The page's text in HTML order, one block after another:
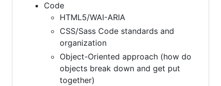
Code
HTML5/WAI-ARIA
CSS/Sass Code standards and
organization
Object-Oriented approach (how do
objects break down and get put
together)